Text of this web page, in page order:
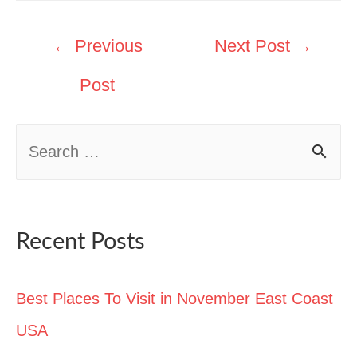
← Previous
Post
Next Post →
r
h
f
Recent Posts
Best Places To Visit in November East Coast
USA